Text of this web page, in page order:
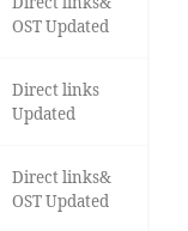
OST Updated
Direct links
Updated
Direct links&
OST Updated